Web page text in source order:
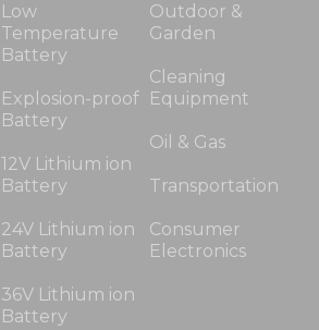
Low
Temperature
Battery
Explosion-proof
Battery
12V Lithium ion
Battery
24V Lithium ion
Battery
36V Lithium ion
Battery
Outdoor &
Garden
Cleaning
Equipment
Oil & Gas
Transportation
Consumer
Electronics